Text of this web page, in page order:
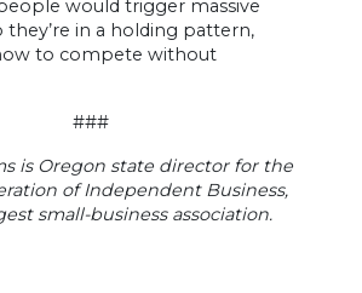
would trigger massive
they’re in a holding pattern,
to compete without
###
is Oregon state director for the
of Independent Business,
small-business association.